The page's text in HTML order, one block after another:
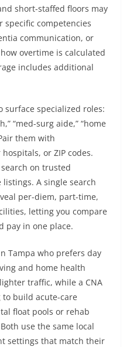
short-staffed floors may
competencies
communication, or
overtime is calculated
includes additional
surface specialized roles:
“med-surg aide,” “home
them with
or ZIP codes.
on trusted
A single search
per-diem, part-time,
letting you compare
pay in one place.
Tampa who prefers day
and home health
traffic, while a CNA
build acute-care
float pools or rehab
use the same local
settings that match their